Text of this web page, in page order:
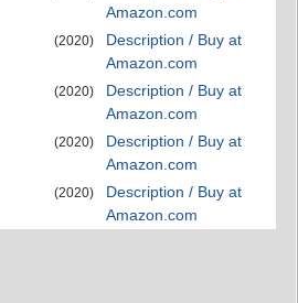
Amazon.com
(2020)
Description / Buy at
Amazon.com
(2020)
Description / Buy at
Amazon.com
(2020)
Description / Buy at
Amazon.com
(2020)
Description / Buy at
Amazon.com